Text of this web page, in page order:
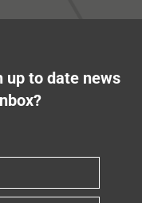
up to date news